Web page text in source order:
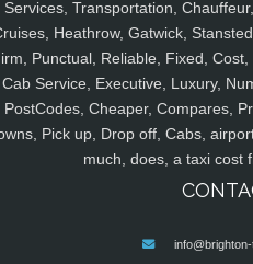
Services, Transportation,
Heathrow, Gatwick,
Punctual, Reliable, Fixed,
Cab Service, Executive, Luxury,
PostCodes, Cheaper, Compares,
Pick up, Drop off, Cabs,
much, does, a taxi cost